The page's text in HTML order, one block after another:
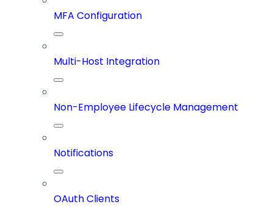
MFA Configuration
Multi-Host Integration
Non-Employee Lifecycle Management
Notifications
OAuth Clients